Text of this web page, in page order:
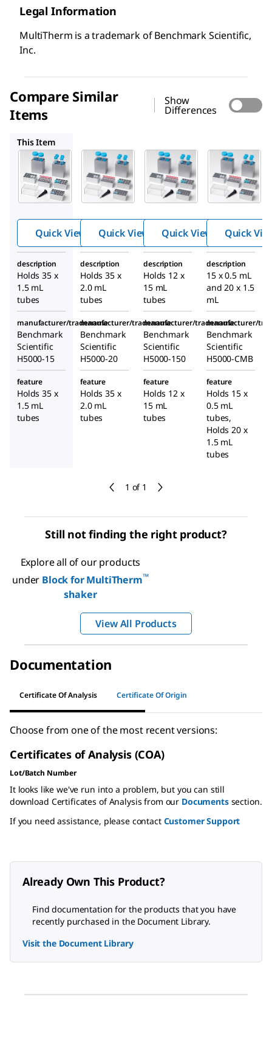
Legal Information
MultiTherm is a trademark of Benchmark Scientific,
Inc.
Compare Similar
Items
Show
Differences
1 of 1
This Item
Z755834
Block
for
MultiTh
shaker
Quick View
Z755842
Block
for
MultiTh
shaker
Quick View
Z755869
Block
for
MultiTh
shaker
Quick View Quick
description
Holds 35 x
1.5 mL
tubes
description
Holds 35 x
2.0 mL
tubes
description
Holds 12 x
15 mL
tubes
description
15 x 0.5 mL
and 20 x 1.5
mL
manufacturer/tradename
Benchmark
Scientific
H5000-15
manufacturer/tradename
Benchmark
Scientific
H5000-20
manufacturer/tradename
Benchmark
Scientific
H5000-150
manufacturer/
Benchmark
Scientific
H5000-CMB
feature
Holds 35 x
1.5 mL
tubes
feature
Holds 35 x
2.0 mL
tubes
feature
Holds 12 x
15 mL
tubes
feature
Holds 15 x
0.5 mL
tubes,
Holds 20 x
1.5 mL
tubes
Still not finding the right product?
Explore all of our products
under Block for MultiTherm™
shaker
View All Products
Documentation
Certificate Of Analysis Certificate Of Origin
Choose from one of the most recent versions:
Certificates of Analysis (COA)
Lot/Batch Number
It looks like we've run into a problem, but you can still
download Certificates of Analysis from our Documentssection.
If you need assistance, please contact Customer Support
Already Own This Product?
Find documentation for the products that you have
recently purchased in the Document Library.
Visit the Document Library